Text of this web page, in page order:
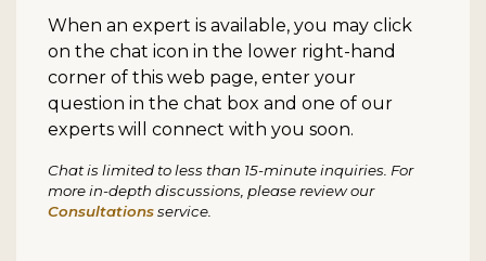
When an expert is available, you may click
on the chat icon in the lower right-hand
corner of this web page, enter your
question in the chat box and one of our
experts will connect with you soon.
Chat is limited to less than 15-minute inquiries. For
more in-depth discussions, please review our
Consultationsservice.